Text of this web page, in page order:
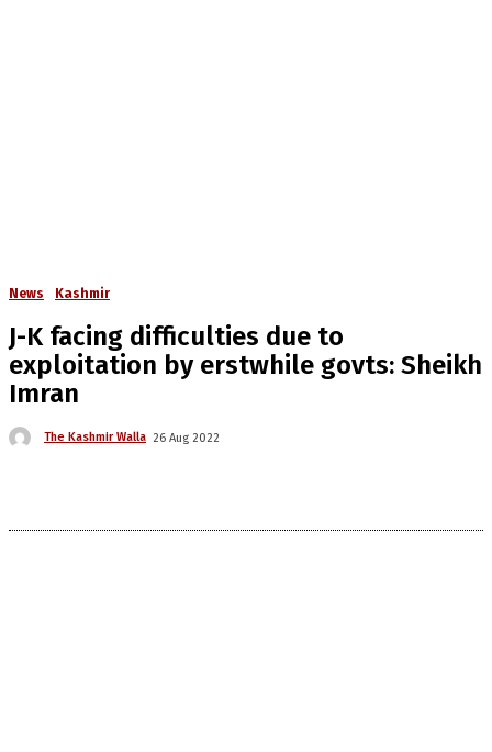
News Kashmir
J-K facing difficulties due to
exploitation by erstwhile govts: Sheikh
Imran
The Kashmir Walla 26 Aug 2022